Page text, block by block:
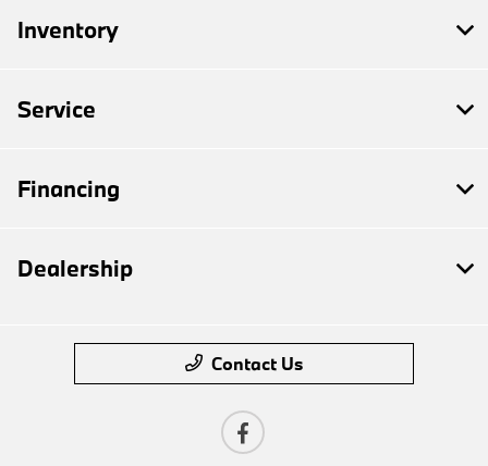
Inventory
Service
Financing
Dealership
Contact Us